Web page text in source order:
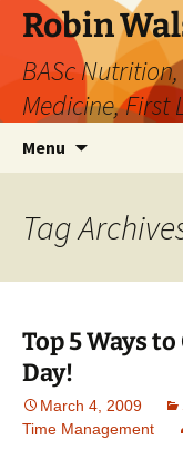
Robin
BASc
Medicine, First
Menu
Tag
Top 5 Ways
Day!
March 4, 2009
Time Management